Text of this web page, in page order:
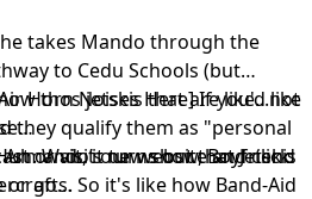
takes Mando through the
to Cedu Schools (but
thos jetskis that are like...not
they qualify them as "personal
Wait, it turns out that Jetskis
So it's like how Band-Aid
Horn Noises Here] If you'd like
or visit our website and click
new show,Boyfriend
or go